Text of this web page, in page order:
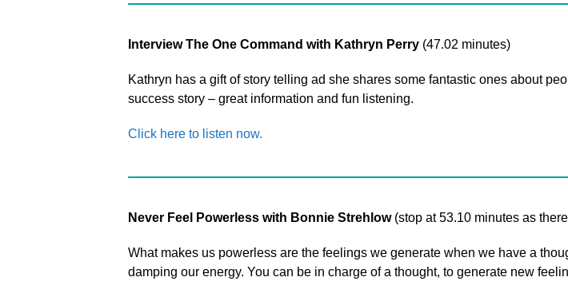
Interview The One Command with Kathryn Perry (47.02 minutes)
Kathryn has a gift of story telling ad she shares some fantastic ones about
success story – great information and fun listening.
Click here to listen now.
Never Feel Powerless with Bonnie Strehlow (stop at 53.10 minutes as
What makes us powerless are the feelings we generate when we have a
damping our energy. You can be in charge of a thought, to generate new